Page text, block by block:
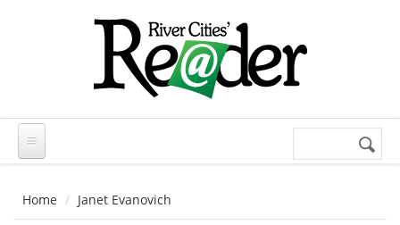
Search
Home Janet Evanovich